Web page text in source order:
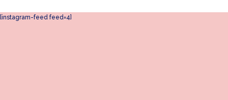
[instagram-feed feed=4]